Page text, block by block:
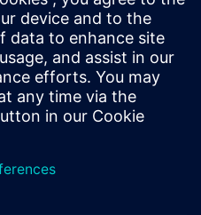
Manager and Business
for Acoustics &
Since the acquisition
Dr. Deblauwe is EMEA
for the Simcenter